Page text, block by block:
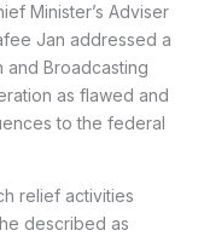
Minister’s Adviser
Jan addressed a
and Broadcasting
as flawed and
to the federal
relief activities
described as